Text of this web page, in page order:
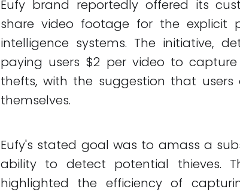
Eufy brand reportedly offered its
share video footage for the explicit
intelligence systems. The initiative,
paying users $2 per video to
thefts, with the suggestion that
themselves.
Eufy's stated goal was to amass a
ability to detect potential thieves.
highlighted the efficiency of